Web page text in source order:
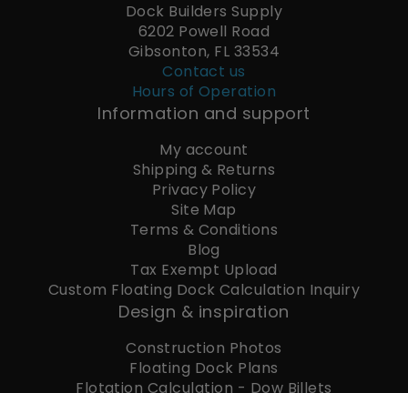
Dock Builders Supply
6202 Powell Road
Gibsonton, FL 33534
Contact us
Hours of Operation
Information and support
My account
Shipping & Returns
Privacy Policy
Site Map
Terms & Conditions
Blog
Tax Exempt Upload
Custom Floating Dock Calculation Inquiry
Design & inspiration
Construction Photos
Floating Dock Plans
Flotation Calculation - Dow Billets